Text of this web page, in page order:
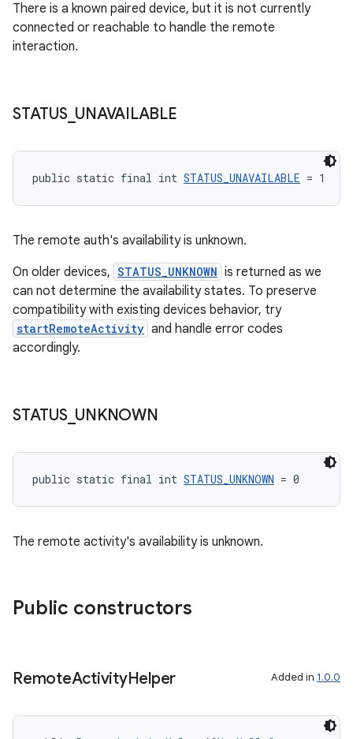
There is a known paired device, but it is not currently
connected or reachable to handle the remote
interaction.
STATUS_ UNAVAILABLE
public static final int STATUS_UNAVAILABLE = 1
The remote auth's availability is unknown.
On older devices, STATUS_UNKNOWN is returned as we
can not determine the availability states. To preserve
compatibility with existing devices behavior, try
startRemoteActivity and handle error codes
accordingly.
STATUS_ UNKNOWN
public static final int STATUS_UNKNOWN = 0
The remote activity's availability is unknown.
Public constructors
RemoteActivityHelper Added in 1.0.0